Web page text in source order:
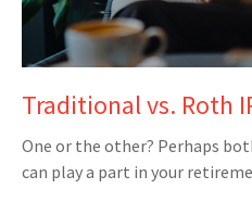
Traditional vs. Roth
One or the other? Perhaps
can play a part in your